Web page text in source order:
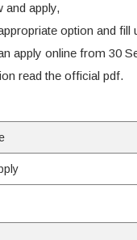
and apply,
option and fill
apply online from 30
read the official pdf.